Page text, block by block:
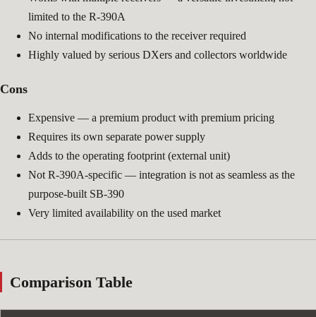
limited to the R-390A
No internal modifications to the receiver required
Highly valued by serious DXers and collectors worldwide
Cons
Expensive — a premium product with premium pricing
Requires its own separate power supply
Adds to the operating footprint (external unit)
Not R-390A-specific — integration is not as seamless as the
purpose-built SB-390
Very limited availability on the used market
Comparison Table